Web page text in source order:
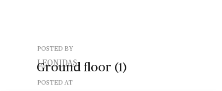
Ground floor (1)
POSTED BY
LEONIDAS
POSTED AT